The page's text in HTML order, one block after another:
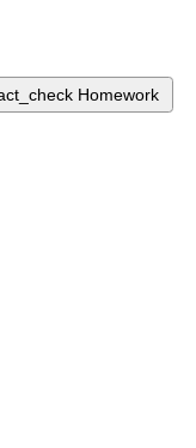
Homework